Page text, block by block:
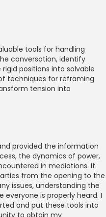
tools for handling
conversation, identify
positions into solvable
techniques for reframing
tension into
provided the information
the dynamics of power,
in mediations. It
from the opening to the
issues, understanding the
everyone is properly heard. I
and put these tools into
to obtain my